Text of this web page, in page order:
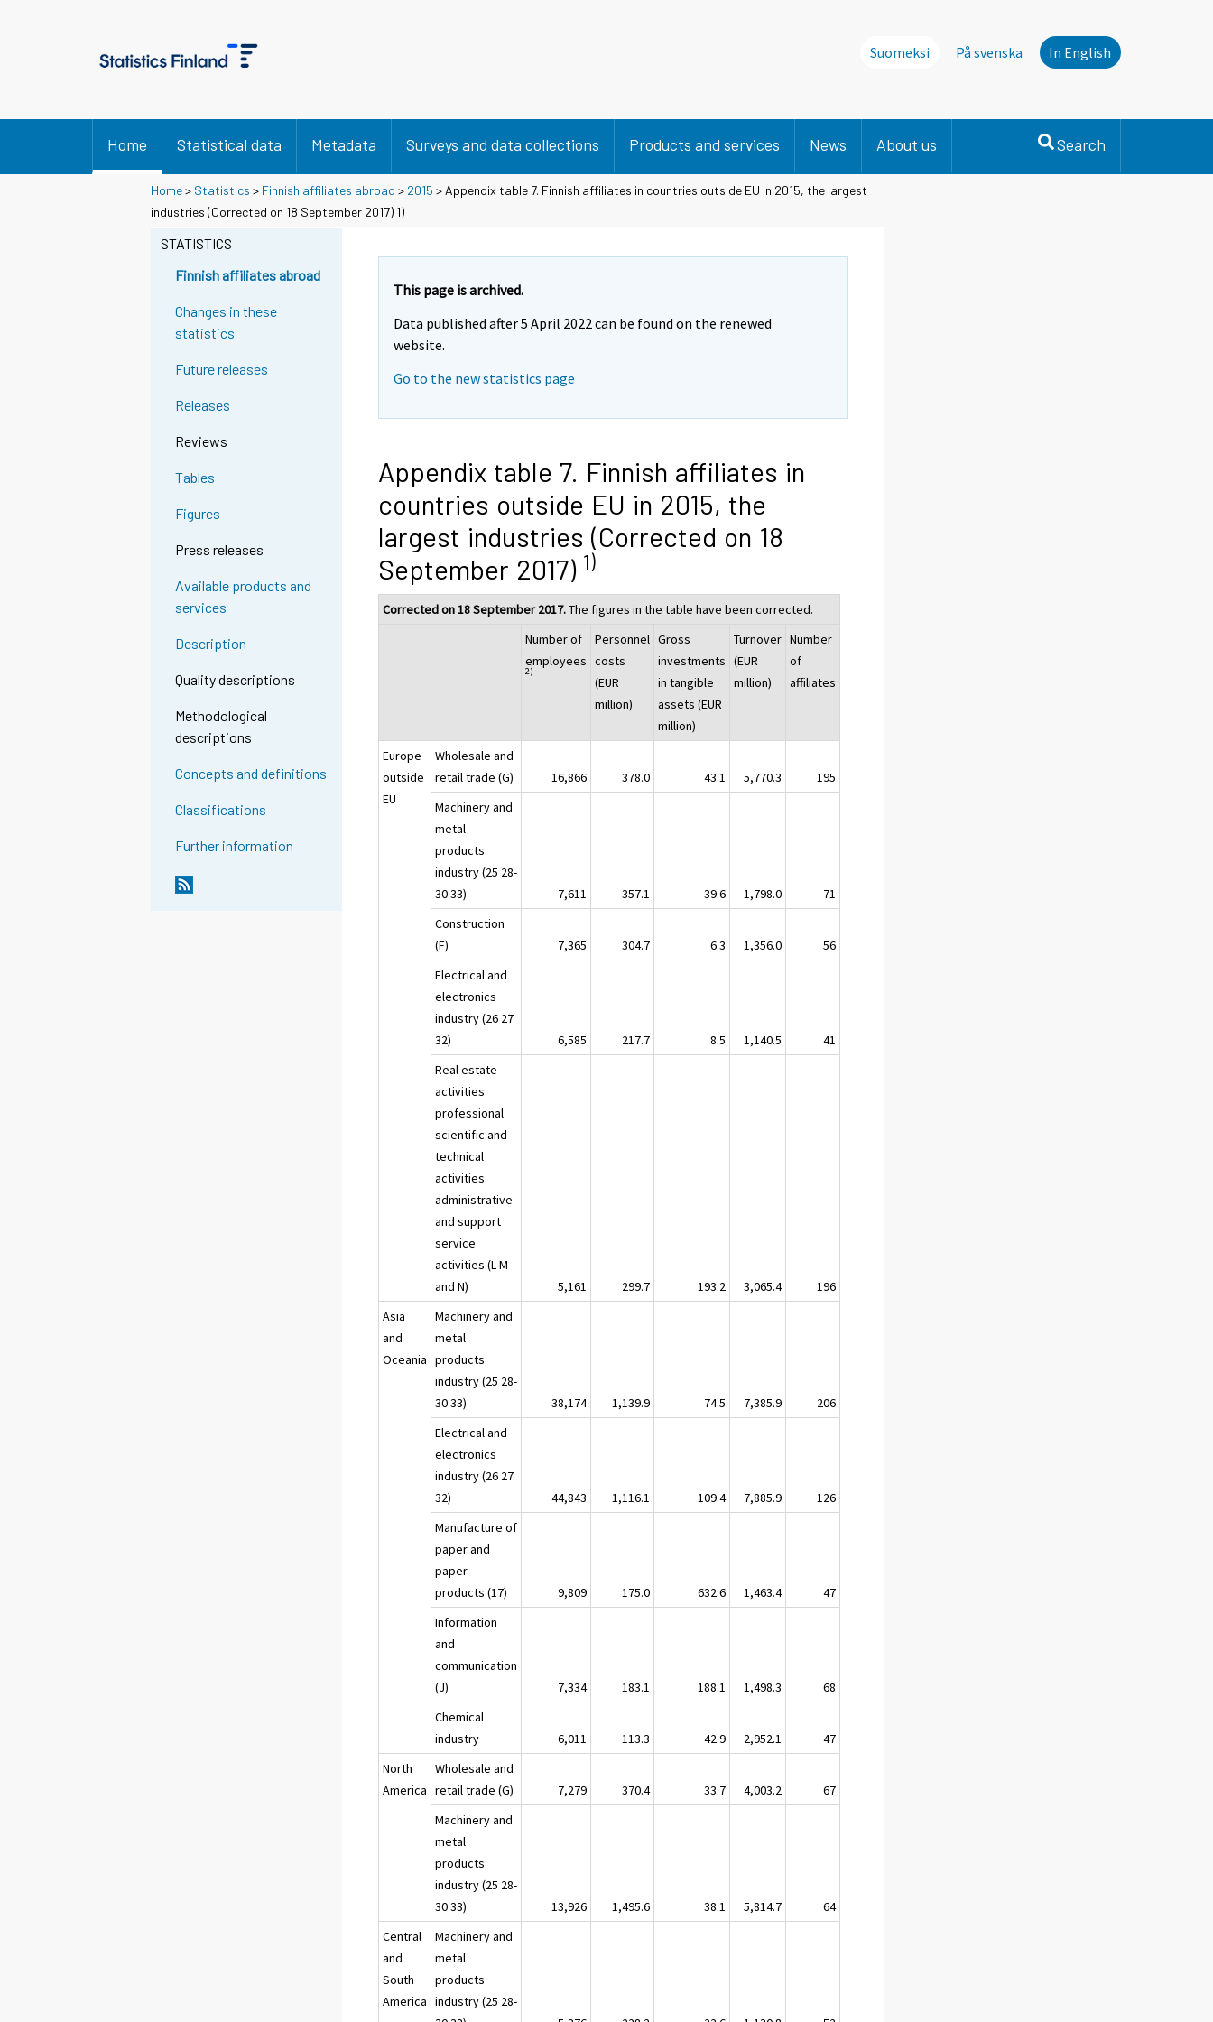
Suomeksi På svenska In English
Home Statistical data Metadata Surveys and data collections Products and services News About us Search
Home> Statistics > Finnish affiliates abroad > 2015 > Appendix table 7. Finnish affiliates in countries outside EU in 2015, the largest
industries (Corrected on 18 September 2017) 1)
STATISTICS
Finnish affiliates abroad
Changes in these
statistics
Future releases
Releases
Reviews
Tables
Figures
Press releases
Available products and
services
Description
Quality descriptions
Methodological
descriptions
Concepts and definitions
Classifications
Further information
This page is archived.
Data published after 5 April 2022 can be found on the renewed
website.
Go to the new statistics page
Appendix table 7. Finnish affiliates in
countries outside EU in 2015, the
largest industries (Corrected on 18
September 2017) 1)
Corrected on 18 September 2017.The figures in the table have been corrected.
Number of
employees
2)
Personnel
costs
(EUR
million)
Gross
investments
in tangible
assets (EUR
million)
Turnover
(EUR
million)
Number
of
affiliates
Europe
outside
EU
Wholesale and
retail trade (G)
16,866 378.0 43.1 5,770.3
195
Machinery and
metal
products
industry (25 28-
30 33)
7,611 357.1 39.6 1,798.0
71
Construction
(F)
7,365 304.7 6.3 1,356.0
56
Electrical and
electronics
industry (26 27
32)
6,585 217.7 8.5 1,140.5
41
Real estate
activities
professional
scientific and
technical
activities
administrative
and support
service
activities (L M
and N)
5,161 299.7 193.2 3,065.4
196
Asia
and
Oceania
Machinery and
metal
products
industry (25 28-
30 33)
38,174 1,139.9 74.5 7,385.9
206
Electrical and
electronics
industry (26 27
32)
44,843 1,116.1 109.4 7,885.9
126
Manufacture of
paper and
paper
products (17)
9,809 175.0 632.6 1,463.4
47
Information
and
communication
(J)
7,334 183.1 188.1 1,498.3
68
Chemical
industry
6,011 113.3 42.9 2,952.1
47
North
America
Wholesale and
retail trade (G)
7,279 370.4 33.7 4,003.2
67
Machinery and
metal
products
industry (25 28-
30 33)
13,926 1,495.6 38.1 5,814.7
64
Central
and
South
America
Machinery and
metal
products
industry (25 28-